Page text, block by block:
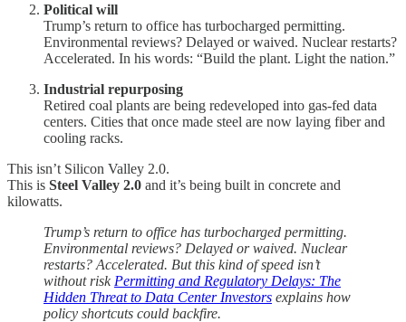
Political will
Trump’s return to office has turbocharged permitting.
Environmental reviews? Delayed or waived. Nuclear restarts?
Accelerated. In his words: “Build the plant. Light the nation.”
Industrial repurposing
Retired coal plants are being redeveloped into gas-fed data
centers. Cities that once made steel are now laying fiber and
cooling racks.
This isn’t Silicon Valley 2.0.
This is Steel Valley 2.0 and it’s being built in concrete and
kilowatts.
Trump’s return to office has turbocharged permitting.
Environmental reviews? Delayed or waived. Nuclear
restarts? Accelerated. But this kind of speed isn’t
without risk Permitting and Regulatory Delays: The
Hidden Threat to Data Center Investors explains how
policy shortcuts could backfire.